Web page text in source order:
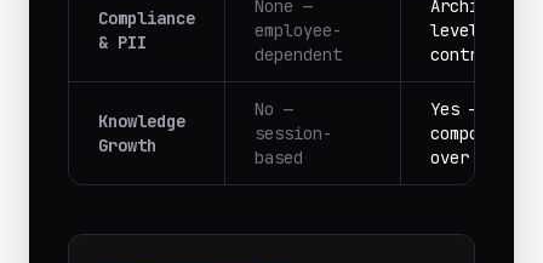
Compliance
& PII
None —
employee-
dependent
level
controls
Knowledge
Growth
No —
session-
based
Yes —
compounds
over time